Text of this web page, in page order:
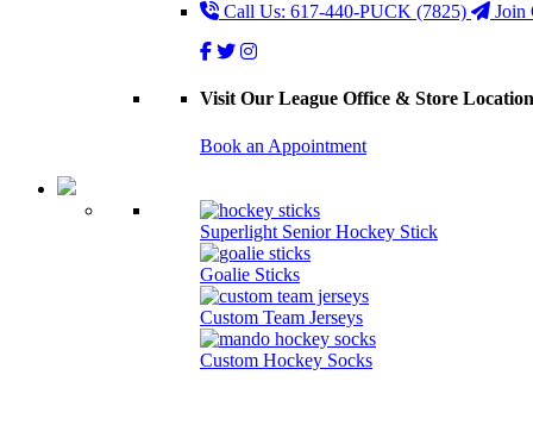
Call Us: 617-440-PUCK (7825)
Join
Visit Our League Office & Store Location
Book an Appointment
Superlight Senior Hockey Stick
Goalie Sticks
Custom Team Jerseys
Custom Hockey Socks